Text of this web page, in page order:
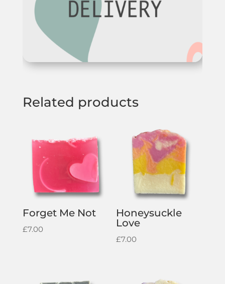
Related products
Forget Me Not
£7.00
Honeysuckle
Love
£7.00